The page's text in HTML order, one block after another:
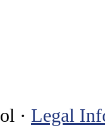
· Legal